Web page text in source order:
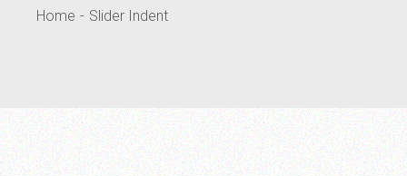
Home Slider Indent